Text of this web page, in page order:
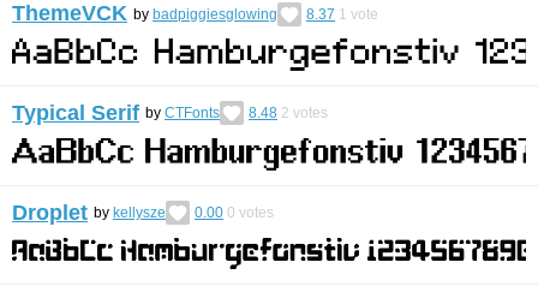
ThemeVCK by badpiggiesglowing 8.37 1 vote
Typical Serif by CTFonts 8.48 2 votes
Droplet by kellysze 0.00 0 votes